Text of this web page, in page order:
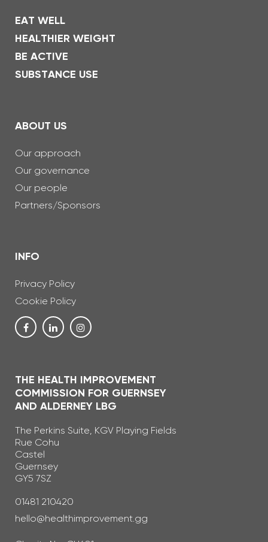
EAT WELL
HEALTHIER WEIGHT
BE ACTIVE
SUBSTANCE USE
ABOUT US
Our approach
Our governance
Our people
Partners/Sponsors
INFO
Privacy Policy
Cookie Policy
THE HEALTH IMPROVEMENT
COMMISSION FOR GUERNSEY
AND ALDERNEY LBG
The Perkins Suite, KGV Playing Fields
Rue Cohu
Castel
Guernsey
GY5 7SZ
Telephone Number
01481 210420
Email Address
hello@healthimprovement.gg